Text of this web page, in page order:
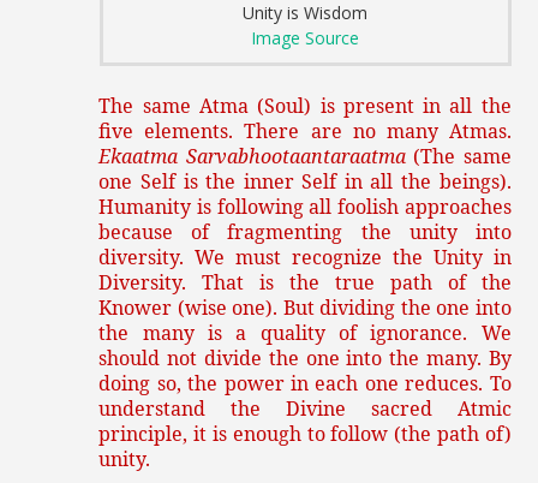
Unity is Wisdom
Image Source
The same Atma (Soul) is present in all the
five elements. There are no many Atmas.
Ekaatma Sarvabhootaantaraatma(The same
one Self is the inner Self in all the beings).
Humanity is following all foolish approaches
because of fragmenting the unity into
diversity. We must recognize the Unity in
Diversity. That is the true path of the
Knower (wise one). But dividing the one into
the many is a quality of ignorance. We
should not divide the one into the many. By
doing so, the power in each one reduces. To
understand the Divine sacred Atmic
principle, it is enough to follow (the path of)
unity.